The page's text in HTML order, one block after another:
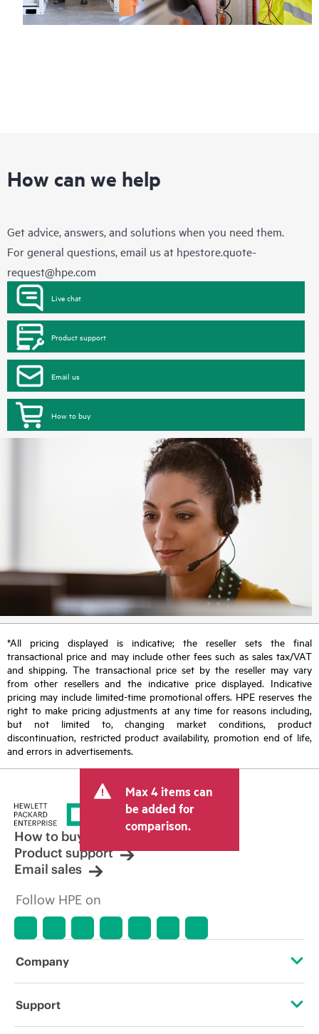
How can we help
Get advice, answers, and solutions when you need them.
For general questions, email us at hpestore.quote-
request@hpe.com
Live chat
Product support
Email us
How to buy
*All pricing displayed is indicative; the reseller sets the final
transactional price and may include other fees such as sales tax/VAT
and shipping. The transactional price set by the reseller may vary
from other resellers and the indicative price displayed. Indicative
pricing may include limited-time promotional offers. HPE reserves the
right to make pricing adjustments at any time for reasons including,
but not limited to, changing market conditions, product
discontinuation, restricted product availability, promotion end of life,
and errors in advertisements.
Max 4 items can
be added for
comparison.
How to buy
Product support
Email sales
Follow HPE on
Company
About HPE
Support